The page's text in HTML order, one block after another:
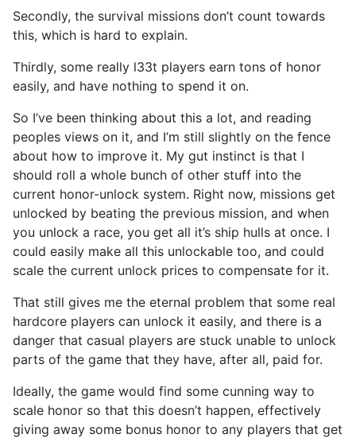
Secondly, the survival missions don’t count towards
this, which is hard to explain.
Thirdly, some really l33t players earn tons of honor
easily, and have nothing to spend it on.
So I’ve been thinking about this a lot, and reading
peoples views on it, and I’m still slightly on the fence
about how to improve it. My gut instinct is that I
should roll a whole bunch of other stuff into the
current honor-unlock system. Right now, missions get
unlocked by beating the previous mission, and when
you unlock a race, you get all it’s ship hulls at once. I
could easily make all this unlockable too, and could
scale the current unlock prices to compensate for it.
That still gives me the eternal problem that some real
hardcore players can unlock it easily, and there is a
danger that casual players are stuck unable to unlock
parts of the game that they have, after all, paid for.
Ideally, the game would find some cunning way to
scale honor so that this doesn’t happen, effectively
giving away some bonus honor to any players that get